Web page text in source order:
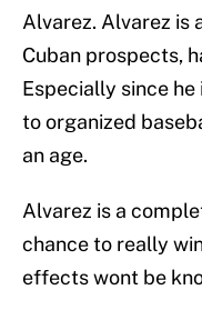
Alvarez. Alvarez is
Cuban prospects,
Especially since
to organized
an age.
Alvarez is a
chance to really
effects wont be